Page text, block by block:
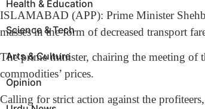
Health & Education
Science & Tech
Arts & Culture
Opinion
ISLAMABAD (APP): Prime Minister
masses in the form of decreased transport
The prime minister, chairing the meeting of
commodities’ prices.
Calling for strict action against the